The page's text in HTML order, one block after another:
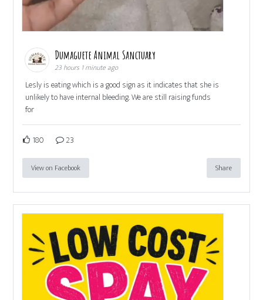
Dumaguete Animal Sanctuary
23 hours 1 minute ago
Lesly is eating which is a good sign as it indicates that she is
unlikely to have internal bleeding. We are still raising funds
for
180 23
View on Facebook Share